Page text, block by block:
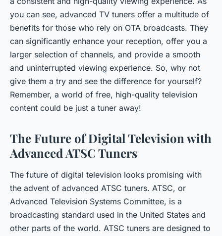
you can see, advanced TV tuners offer a multitude of
benefits for those who rely on OTA broadcasts. They
can significantly enhance your reception, offer you a
larger selection of channels, and provide a smooth
and uninterrupted viewing experience. So, why not
give them a try and see the difference for yourself?
Remember, a world of free, high-quality television
content could be just a tuner away!
The Future of Digital Television with
Advanced ATSC Tuners
The future of digital television looks promising with
the advent of advanced ATSC tuners. ATSC, or
Advanced Television Systems Committee, is a
broadcasting standard used in the United States and
other parts of the world. ATSC tuners are designed to